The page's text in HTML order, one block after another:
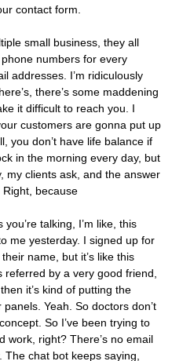
contact form.
small business, they all
numbers for every
addresses. I’m ridiculously
there’s some maddening
it difficult to reach you. I
customers are gonna put up
you don’t have life balance if
in the morning every day, but
my clients ask, and the answer
Right, because
talking, I’m like, this
me yesterday. I signed up for
name, but it’s like this
by a very good friend,
it’s kind of putting the
Yeah. So doctors don’t
So I’ve been trying to
work, right? There’s no email
chat bot keeps saying,